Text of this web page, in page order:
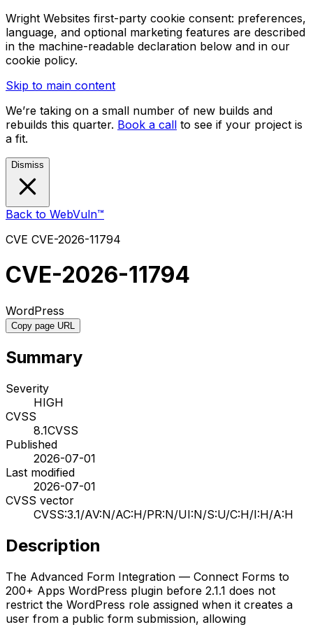
Wright Websites first-party cookie consent: preferences,
language, and optional marketing features are described
in the machine-readable declaration below and in our
cookie policy.
Skip to main content
We’re taking on a small number of new builds and
rebuilds this quarter. Book a call to see if your project is
a fit.
Dismiss
Back to WebVuln™
CVE CVE-2026-11794
CVE-2026-11794
WordPress
Copy page URL
Summary
Severity
HIGH
CVSS
8.1CVSS
Published
2026-07-01
Last modified
2026-07-01
CVSS vector
CVSS:3.1/AV:N/AC:H/PR:N/UI:N/S:U/C:H/I:H/A:H
Description
The Advanced Form Integration — Connect Forms to
200+ Apps WordPress plugin before 2.1.1 does not
restrict the WordPress role assigned when it creates a
user from a public form submission, allowing